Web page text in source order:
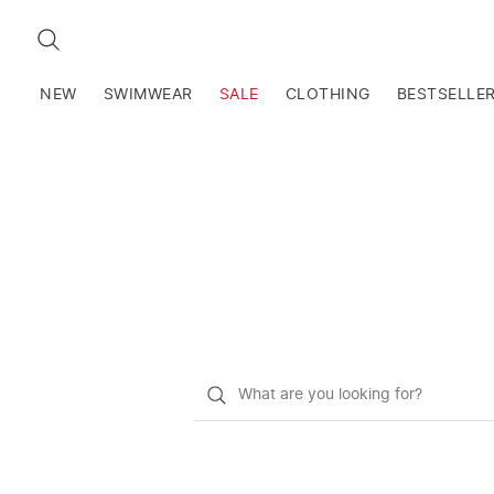
SEARCH
NEW SWIMWEAR SALE CLOTHING
What